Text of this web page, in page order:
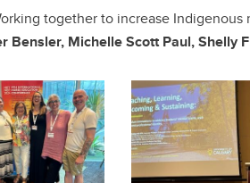
together to increase
Bensler, Michelle Scott Paul, Shelly